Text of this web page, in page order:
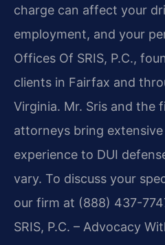
charge can affect your
employment, and your
Offices Of SRIS, P.C.,
clients in Fairfax and
Virginia. Mr. Sris and the
attorneys bring
experience to DUI
vary. To discuss your
our firm at (888) 437-
SRIS, P.C. – Advocacy